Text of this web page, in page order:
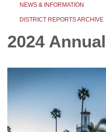
NEWS & INFORMATION
DISTRICT REPORTS ARCHIVE
2024